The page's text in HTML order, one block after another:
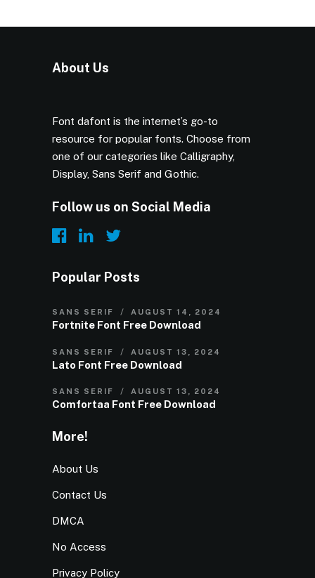
About Us
Font dafont is the internet’s go-to
resource for popular fonts. Choose from
one of our categories like Calligraphy,
Display, Sans Serif and Gothic.
Follow us on Social Media
Popular Posts
SANS SERIF AUGUST 14, 2024
Fortnite Font Free Download
SANS SERIF AUGUST 13, 2024
Lato Font Free Download
SANS SERIF AUGUST 13, 2024
Comfortaa Font Free Download
More!
About Us
Contact Us
DMCA
No Access
Privacy Policy